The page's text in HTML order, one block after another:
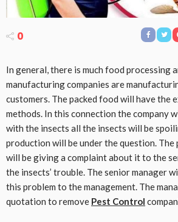
0
In general, there is much food processing
manufacturing companies are
customers. The packed food will have the
methods. In this connection the company
with the insects all the insects will be
production will be under the question.
will be giving a complaint about it to the
the insects’ trouble. The senior manager
this problem to the management. The
quotation to remove Pest Control